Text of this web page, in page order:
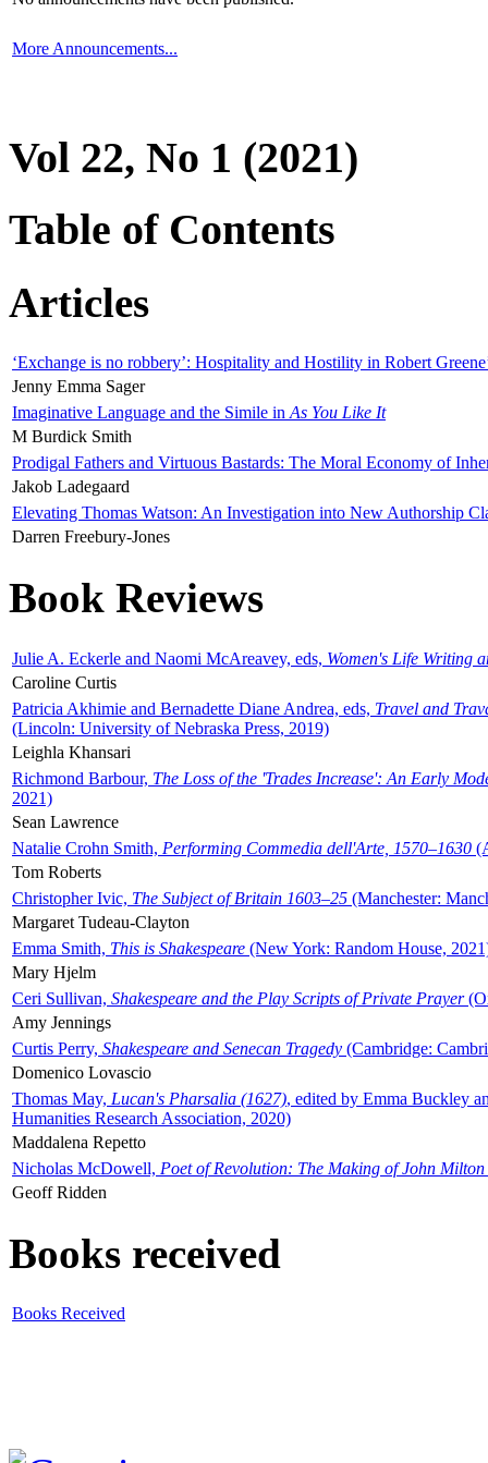
More Announcements...
Vol 22, No 1 (2021)
Table of Contents
Articles
‘Exchange is no robbery’: Hospitality and Hostility in Robert
Jenny Emma Sager
Imaginative Language and the Simile in As You Like It
M Burdick Smith
Prodigal Fathers and Virtuous Bastards: The Moral Economy of
Jakob Ladegaard
Elevating Thomas Watson: An Investigation into New Authorship
Darren Freebury-Jones
Book Reviews
Julie A. Eckerle and Naomi McAreavey, eds, Women's Life Writing
Caroline Curtis
Patricia Akhimie and Bernadette Diane Andrea, eds, Travel and
(Lincoln: University of Nebraska Press, 2019)
Leighla Khansari
Richmond Barbour, The Loss of the 'Trades Increase': An Early
2021)
Sean Lawrence
Natalie Crohn Smith, Performing Commedia dell'Arte, 1570–1630
Tom Roberts
Christopher Ivic, The Subject of Britain 1603–25 (Manchester:
Margaret Tudeau-Clayton
Emma Smith, This is Shakespeare (New York: Random House,
Mary Hjelm
Ceri Sullivan, Shakespeare and the Play Scripts of Private Prayer
Amy Jennings
Curtis Perry, Shakespeare and Senecan Tragedy (Cambridge:
Domenico Lovascio
Thomas May, Lucan's Pharsalia (1627), edited by Emma Buckley
Humanities Research Association, 2020)
Maddalena Repetto
Nicholas McDowell, Poet of Revolution: The Making of John Milton
Geoff Ridden
Books received
Books Received